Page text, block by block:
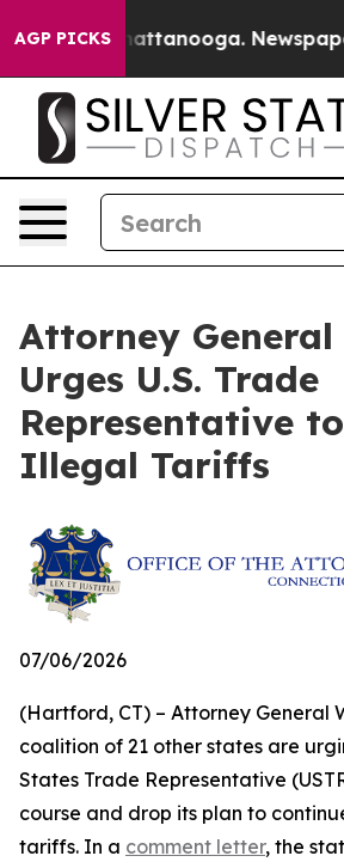
AGP PICKS
in Chattanooga. Newspaper
Attorney General
Urges U.S. Trade
Representative
Illegal Tariffs
07/06/2026
(Hartford, CT) – Attorney General
coalition of 21 other states are
States Trade Representative
course and drop its plan to
tariffs. In a comment letter, the